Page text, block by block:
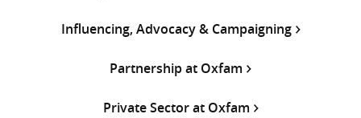
Influencing, Advocacy & Campaigning
Partnership at Oxfam
Private Sector at Oxfam